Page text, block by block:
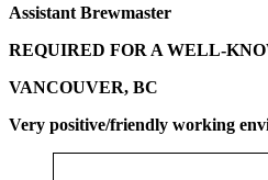
Assistant Brewmaster
REQUIRED FOR A WELL-
VANCOUVER, BC
Very positive/friendly working